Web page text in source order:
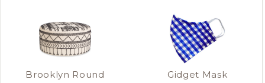
Brooklyn Round
Gidget Mask